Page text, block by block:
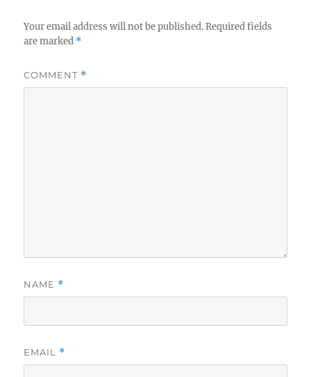
Your email address will not be published. Required fields
are marked *
COMMENT *
NAME *
EMAIL *